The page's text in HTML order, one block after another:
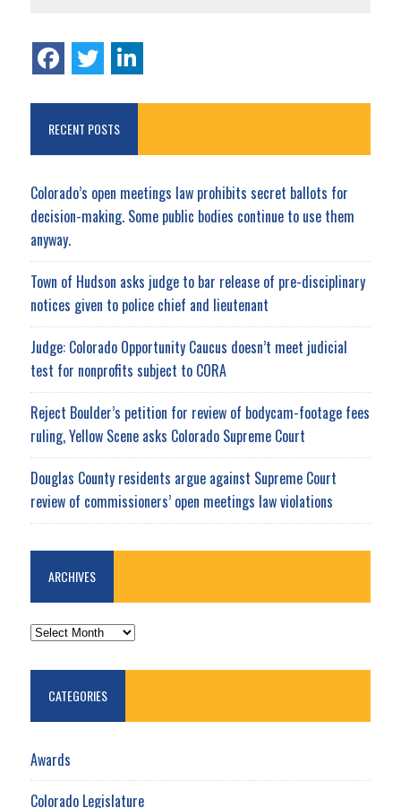
RECENT POSTS
Colorado’s open meetings law prohibits secret ballots for
decision-making. Some public bodies continue to use them
anyway.
Town of Hudson asks judge to bar release of pre-disciplinary
notices given to police chief and lieutenant
Judge: Colorado Opportunity Caucus doesn’t meet judicial
test for nonprofits subject to CORA
Reject Boulder’s petition for review of bodycam-footage fees
ruling, Yellow Scene asks Colorado Supreme Court
Douglas County residents argue against Supreme Court
review of commissioners’ open meetings law violations
ARCHIVES
ARCHIVES
CATEGORIES
Awards
Colorado Legislature